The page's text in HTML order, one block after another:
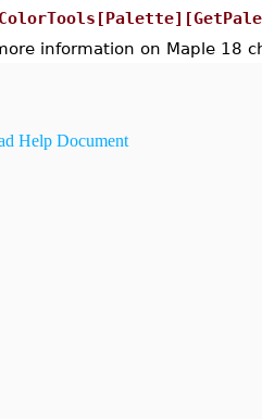
information on Maple 18
Help Document